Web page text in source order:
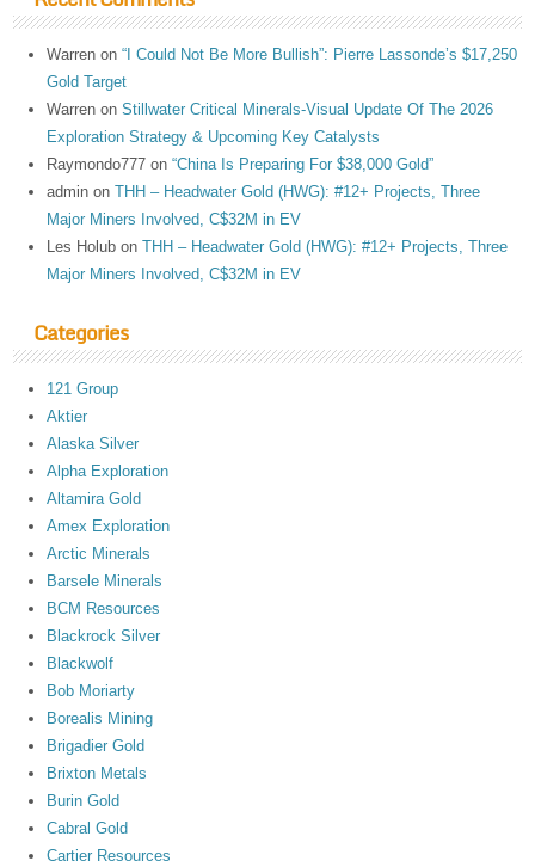
Warren on“I Could Not Be More Bullish”: Pierre Lassonde’s $17,250
Gold Target
Warren onStillwater Critical Minerals-Visual Update Of The 2026
Exploration Strategy & Upcoming Key Catalysts
Raymondo777 on“China Is Preparing For $38,000 Gold”
admin onTHH – Headwater Gold (HWG): #12+ Projects, Three
Major Miners Involved, C$32M in EV
Les Holub onTHH – Headwater Gold (HWG): #12+ Projects, Three
Major Miners Involved, C$32M in EV
Categories
121 Group
Aktier
Alaska Silver
Alpha Exploration
Altamira Gold
Amex Exploration
Arctic Minerals
Barsele Minerals
BCM Resources
Blackrock Silver
Blackwolf
Bob Moriarty
Borealis Mining
Brigadier Gold
Brixton Metals
Burin Gold
Cabral Gold
Cartier Resources